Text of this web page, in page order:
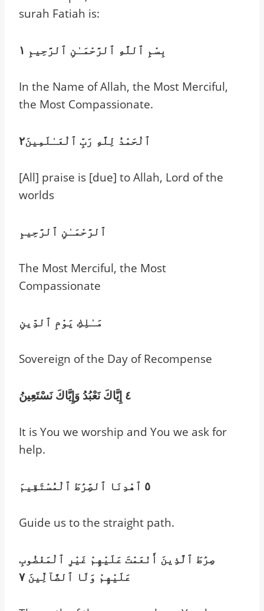
surah Fatiah is:
بِسْمِ ٱللَّهِ ٱلرَّحْمَـٰنِ ٱلرَّحِيمِ ١
In the Name of Allah, the Most Merciful,
the Most Compassionate.
ٱلْحَمْدُ لِلَّهِ رَبِّ ٱلْعَـٰلَمِينَ٢
[All] praise is [due] to Allah, Lord of the
worlds
ٱلرَّحْمَـٰنِ ٱلرَّحِيمِ
The Most Merciful, the Most
Compassionate
مَـٰلِكِ يَوْمِ ٱلدِّينِ
Sovereign of the Day of Recompense
٤ إِيَّاكَ نَعْبُدُ وَإِيَّاكَ نَسْتَعِينُ
It is You we worship and You we ask for
help.
٥ ٱهْدِنَا ٱلصِّرَٰطَ ٱلْمُسْتَقِيمَ
Guide us to the straight path.
صِرَٰطَ ٱلَّذِينَ أَنْعَمْتَ عَلَيْهِمْ غَيْرِ ٱلْمَغْضُوبِ
عَلَيْهِمْ وَلَا ٱلضَّآلِّينَ ٧